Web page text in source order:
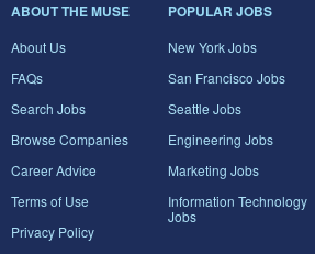
ABOUT THE MUSE
About Us
FAQs
Search Jobs
Browse Companies
Career Advice
Terms of Use
Privacy Policy
POPULAR JOBS
New York Jobs
San Francisco Jobs
Seattle Jobs
Engineering Jobs
Marketing Jobs
Information Technology
Jobs